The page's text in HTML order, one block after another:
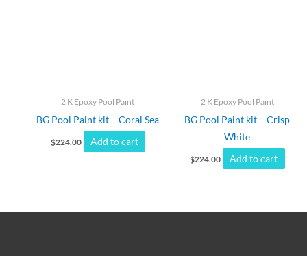
2 K Epoxy Pool Paint
BG Pool Paint kit – Coral Sea
$224.00 Add to cart
2 K Epoxy Pool Paint
BG Pool Paint kit – Crisp
White
$224.00 Add to cart